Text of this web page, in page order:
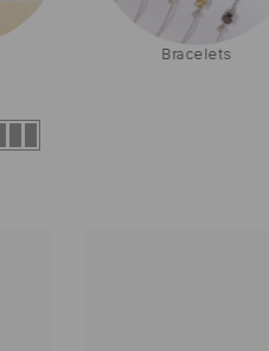
Bracelets